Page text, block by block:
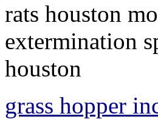
rats houston
extermination
houston
grass hopper